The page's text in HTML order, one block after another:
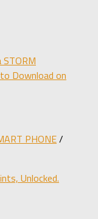
Download on
PHONE/
Unlocked.